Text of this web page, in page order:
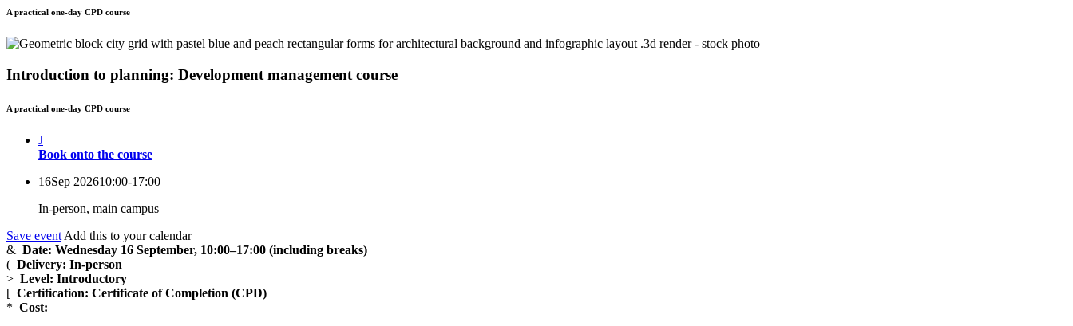
A practical one-day CPD course
Introduction to planning: Development management course
A practical one-day CPD course
J
Book onto the course
16Sep 202610:00-17:00
In-person, main campus
Save event Add this to your calendar
& Date: Wednesday 16 September, 10:00–17:00 (including breaks)
( Delivery: In-person
> Level: Introductory
[ Certification: Certificate of Completion (CPD)
* Cost: